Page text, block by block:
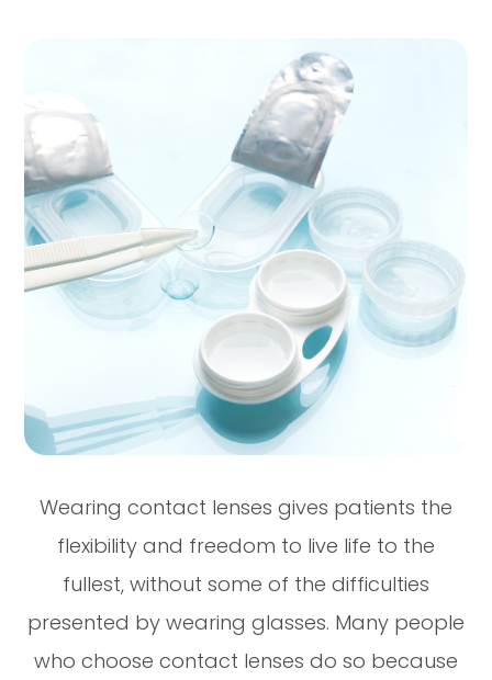
Wearing contact lenses gives patients the
flexibility and freedom to live life to the
fullest, without some of the difficulties
presented by wearing glasses. Many people
who choose contact lenses do so because